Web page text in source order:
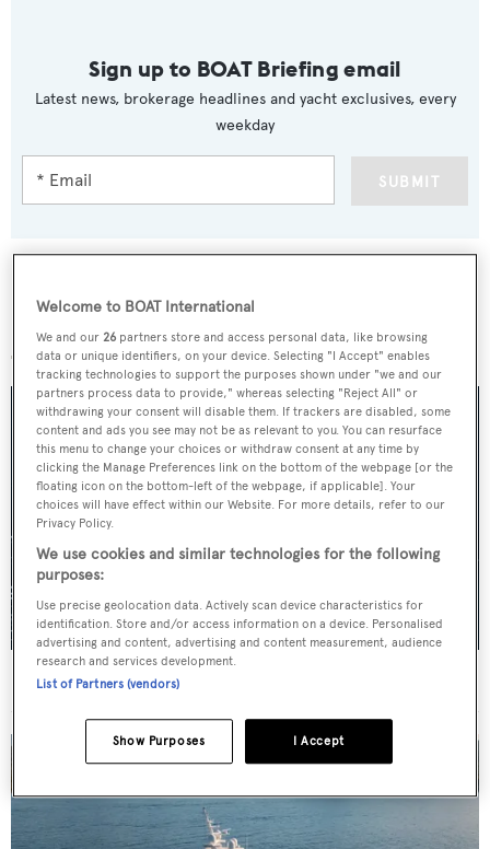
Sign up to BOAT Briefing email
Latest news, brokerage headlines and yacht exclusives, every
weekday
SUBMIT
More stories
For sale: Seven explorer yachts on the market
Welcome to BOAT International
We and our26 partners store and access personal data, like browsing
data or unique identifiers, on your device. Selecting "I Accept" enables
tracking technologies to support the purposes shown under "we and our
partners process data to provide," whereas selecting "Reject All" or
withdrawing your consent will disable them. If trackers are disabled, some
content and ads you see may not be as relevant to you. You can resurface
this menu to change your choices or withdraw consent at any time by
clicking the Manage Preferences link on the bottom of the webpage [or the
floating icon on the bottom-left of the webpage, if applicable]. Your
choices will have effect within our Website. For more details, refer to our
Privacy Policy.
We use cookies and similar technologies for the following
purposes:
Use precise geolocation data. Actively scan device characteristics for
identification. Store and/or access information on a device. Personalised
advertising and content, advertising and content measurement, audience
research and services development.
List of Partners (vendors)
I Accept
Show Purposes